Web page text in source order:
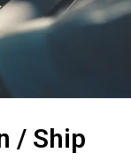
/ Ship